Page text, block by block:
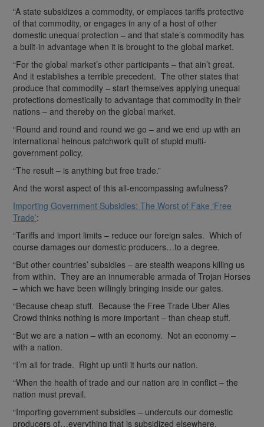
“A state subsidizes a commodity, or emplaces tariffs protective
of that commodity, or engages in any of a host of other
domestic unequal protection – and that state’s commodity has
a built-in advantage when it is brought to the global market.
“For the global market’s other participants – that ain’t great.
And it establishes a terrible precedent. The other states that
produce that commodity – start themselves applying unequal
protections domestically to advantage that commodity in their
nations – and thereby on the global market.
“Round and round and round we go – and we end up with an
international heinous patchwork quilt of stupid multi-
government policy.
“The result – is anything but free trade.”
And the worst aspect of this all-encompassing awfulness?
Importing Government Subsidies: The Worst of Fake ‘Free
Trade’:
“Tariffs and import limits – reduce our foreign sales. Which of
course damages our domestic producers…to a degree.
“But other countries’ subsidies – are stealth weapons killing us
from within. They are an innumerable armada of Trojan Horses
– which we have been willingly bringing inside our gates.
“Because cheap stuff. Because the Free Trade Uber Alles
Crowd thinks nothing is more important – than cheap stuff.
“But we are a nation – with an economy. Not an economy –
with a nation.
“I’m all for trade. Right up until it hurts our nation.
“When the health of trade and our nation are in conflict – the
nation must prevail.
“Importing government subsidies – undercuts our domestic
producers of…everything that is subsidized elsewhere.